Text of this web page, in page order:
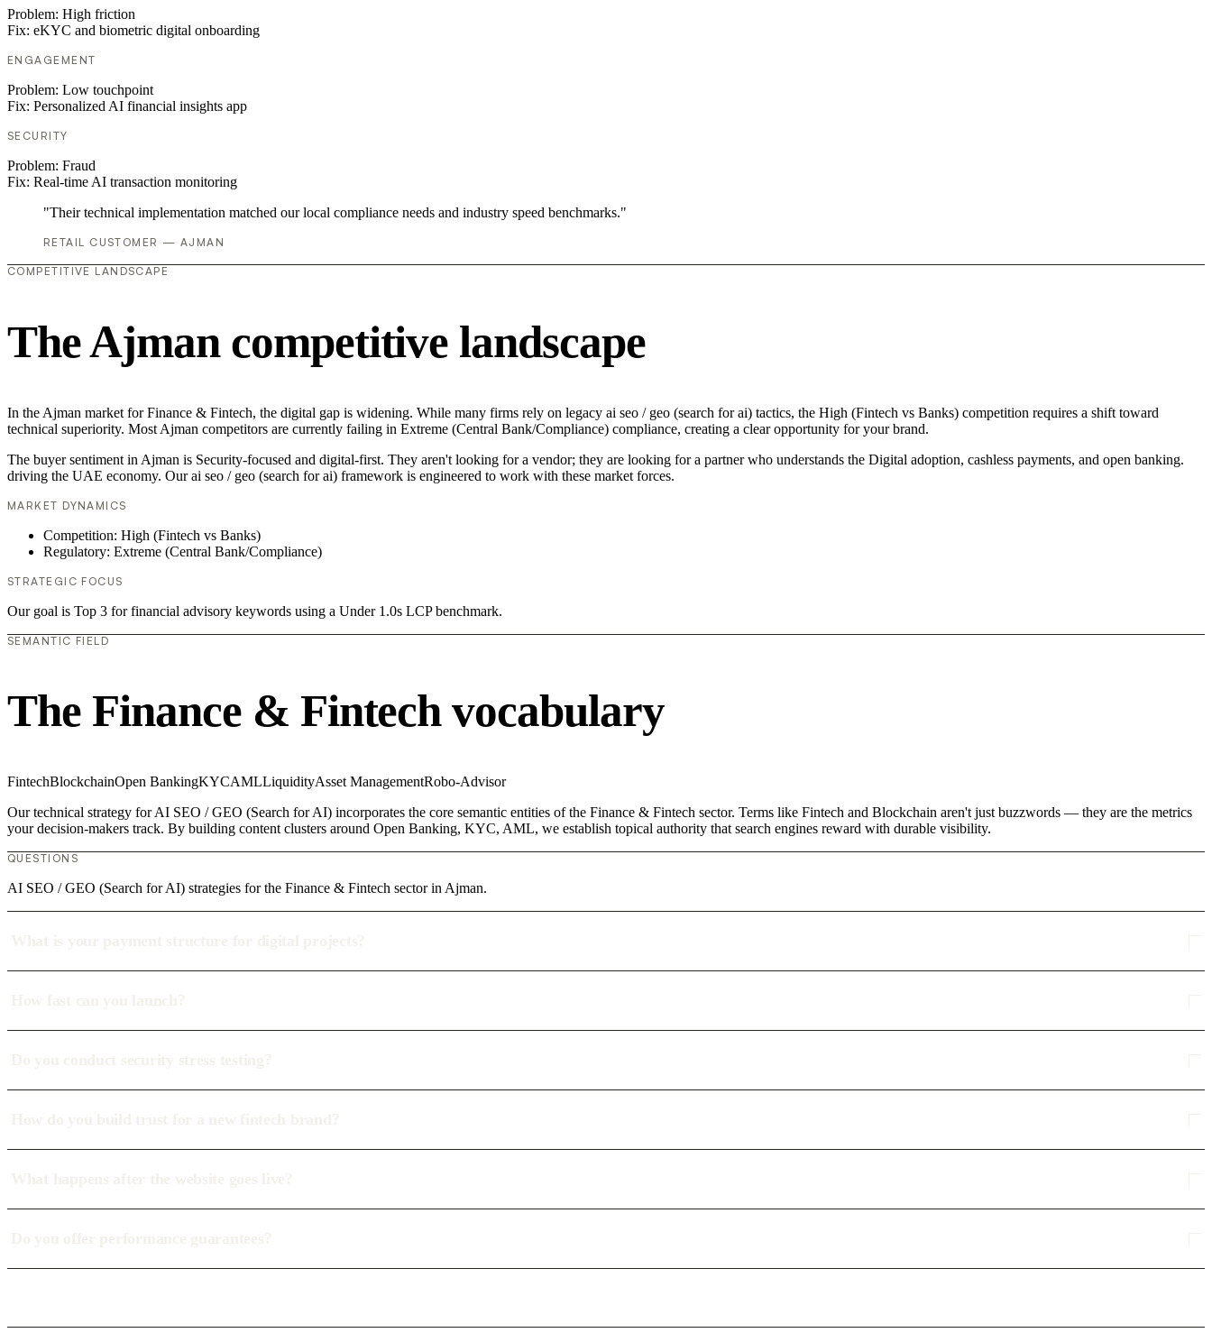
Problem: High friction
Fix: eKYC and biometric digital onboarding
ENGAGEMENT
Problem: Low touchpoint
Fix: Personalized AI financial insights app
SECURITY
Problem: Fraud
Fix: Real-time AI transaction monitoring
"Their technical implementation matched our local compliance needs and industry speed benchmarks."
RETAIL CUSTOMER — AJMAN
COMPETITIVE LANDSCAPE
The Ajman competitive landscape
In the Ajman market for Finance & Fintech, the digital gap is widening. While many firms rely on legacy ai seo / geo (search for ai) tactics, the High (Fintech vs Banks) competition requires a shift toward
technical superiority. Most Ajman competitors are currently failing in Extreme (Central Bank/Compliance) compliance, creating a clear opportunity for your brand.
The buyer sentiment in Ajman is Security-focused and digital-first. They aren't looking for a vendor; they are looking for a partner who understands the Digital adoption, cashless payments, and open banking.
driving the UAE economy. Our ai seo / geo (search for ai) framework is engineered to work with these market forces.
MARKET DYNAMICS
Competition: High (Fintech vs Banks)
Regulatory: Extreme (Central Bank/Compliance)
STRATEGIC FOCUS
Our goal is Top 3 for financial advisory keywords using a Under 1.0s LCP benchmark.
SEMANTIC FIELD
The Finance & Fintech vocabulary
FintechBlockchainOpen BankingKYCAMLLiquidityAsset ManagementRobo-Advisor
Our technical strategy for AI SEO / GEO (Search for AI) incorporates the core semantic entities of the Finance & Fintech sector. Terms like Fintech and Blockchain aren't just buzzwords — they are the metrics
your decision-makers track. By building content clusters around Open Banking, KYC, AML, we establish topical authority that search engines reward with durable visibility.
QUESTIONS
AI SEO / GEO (Search for AI) strategies for the Finance & Fintech sector in Ajman.